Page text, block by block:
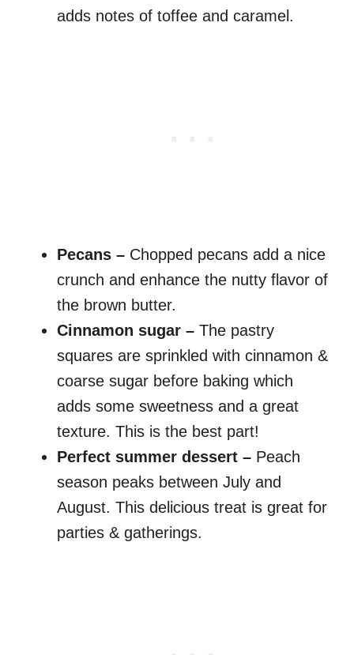
adds notes of toffee and caramel.
Pecans – Chopped pecans add a nice
crunch and enhance the nutty flavor of
the brown butter.
Cinnamon sugar – The pastry
squares are sprinkled with cinnamon &
coarse sugar before baking which
adds some sweetness and a great
texture. This is the best part!
Perfect summer dessert – Peach
season peaks between July and
August. This delicious treat is great for
parties & gatherings.